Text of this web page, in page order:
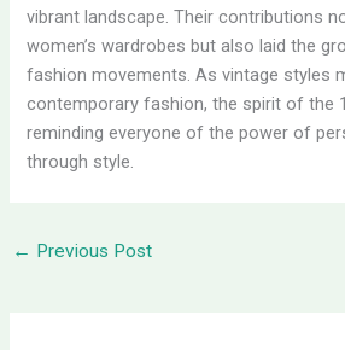
vibrant landscape. Their contributions
women’s wardrobes but also laid the
fashion movements. As vintage styles
contemporary fashion, the spirit of the
reminding everyone of the power of
through style.
← Previous Post